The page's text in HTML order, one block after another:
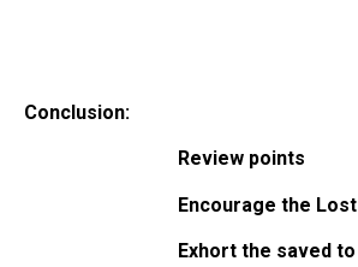
Conclusion:
Review points
Encourage the Lost
Exhort the saved to